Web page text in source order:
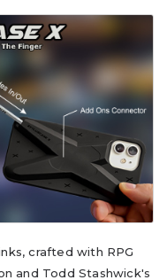
crafted with RPG
and Todd Stashwick's